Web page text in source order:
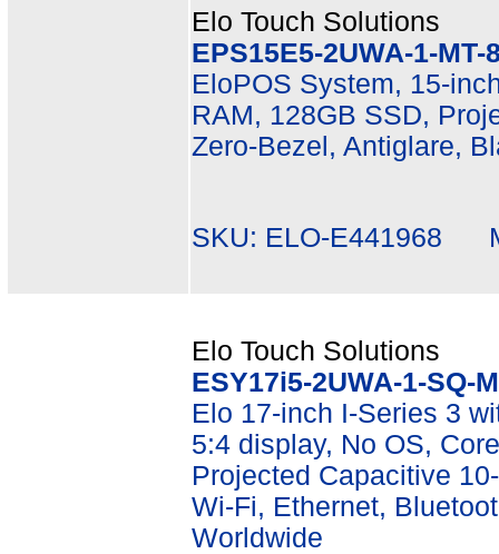
Elo Touch Solutions
EPS15E5-2UWA-1-MT-
EloPOS System, 15-
RAM, 128GB SSD,
Zero-Bezel, Antiglare,
SKU: ELO-E441968
Elo Touch Solutions
ESY17i5-2UWA-1-SQ-
Elo 17-inch I-Series 3
5:4 display, No OS,
Projected Capacitive
Wi-Fi, Ethernet,
Worldwide